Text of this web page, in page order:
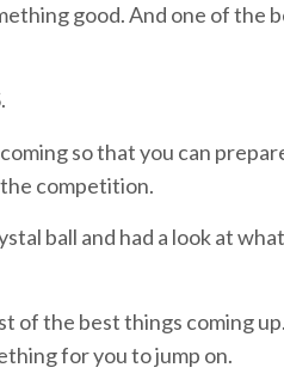
good. And one of the
so that you can
the competition.
ball and had a look at
of the best things coming
for you to jump on.